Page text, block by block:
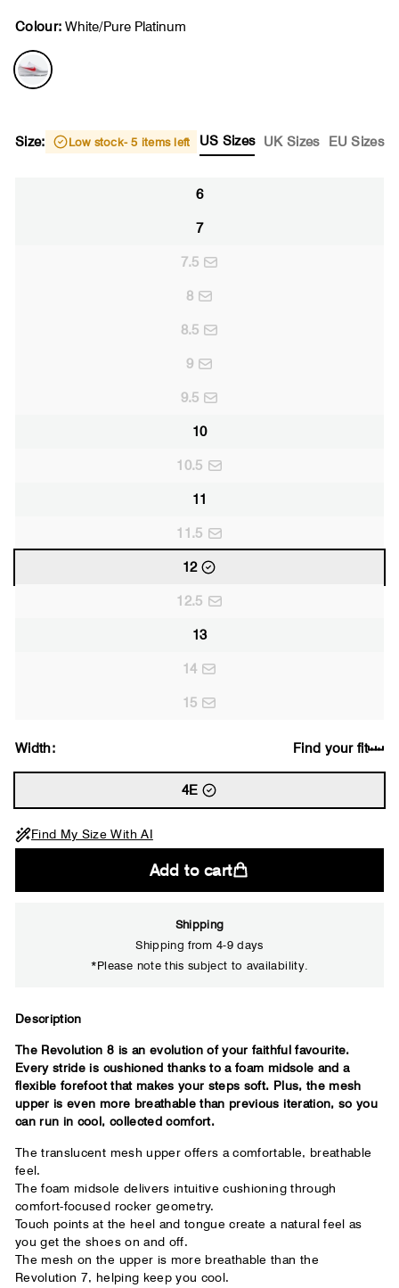
Colour: White/Pure Platinum
Size: Low stock- 5 items left US Sizes UK Sizes EU Sizes
6
7
7.5
8
8.5
9
9.5
10
10.5
11
11.5
12
12.5
13
14
15
Width: Find your fit
4E
Your usual running shoe brand
Find My Size With AI
Add to cart
Shipping
Shipping from 4-9 days
*Please note this subject to availability.
Description
The Revolution 8 is an evolution of your faithful favourite.
Every stride is cushioned thanks to a foam midsole and a
flexible forefoot that makes your steps soft. Plus, the mesh
upper is even more breathable than previous iteration, so you
can run in cool, collected comfort.
The translucent mesh upper offers a comfortable, breathable
feel.
The foam midsole delivers intuitive cushioning through
comfort-focused rocker geometry.
Touch points at the heel and tongue create a natural feel as
you get the shoes on and off.
The mesh on the upper is more breathable than the
Revolution 7, helping keep you cool.